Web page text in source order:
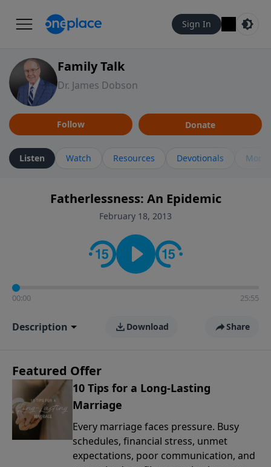
Sign In
Family Talk
Dr. James Dobson
Follow Donate
Listen Watch Resources Devotionals More
Fatherlessness: An Epidemic
February 18, 2013
00:00 25:55
Description Download Share
Featured Offer
10 Tips for a Long-Lasting
Marriage
Every marriage faces pressure. Busy
schedules, financial stress, unmet
expectations, poor communication, and